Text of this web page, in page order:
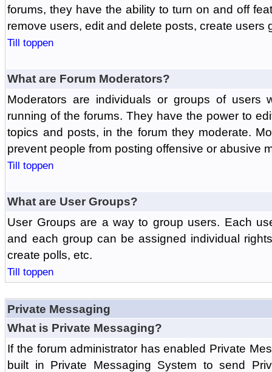
forums, they have the ability to turn on and off
remove users, edit and delete posts, create users
Till toppen
What are Forum Moderators?
Moderators are individuals or groups of
running of the forums. They have the power to
topics and posts, in the forum they moderate.
prevent people from posting offensive or abusive
Till toppen
What are User Groups?
User Groups are a way to group users. Each
and each group can be assigned individual
create polls, etc.
Till toppen
Private Messaging
What is Private Messaging?
If the forum administrator has enabled Private
built in Private Messaging System to send